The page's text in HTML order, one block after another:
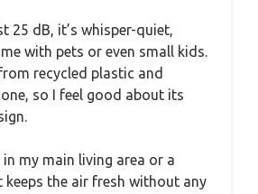
25 dB, it’s whisper-quiet,
with pets or even small kids.
recycled plastic and
so I feel good about its
my main living area or a
keeps the air fresh without any